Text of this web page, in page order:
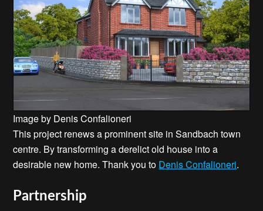
Image by Denis Confalioneri
This project renews a prominent site in Sandbach town
centre. By transforming a derelict old house into a
desirable new home. Thank you to Denis Confalioneri.
Partnership